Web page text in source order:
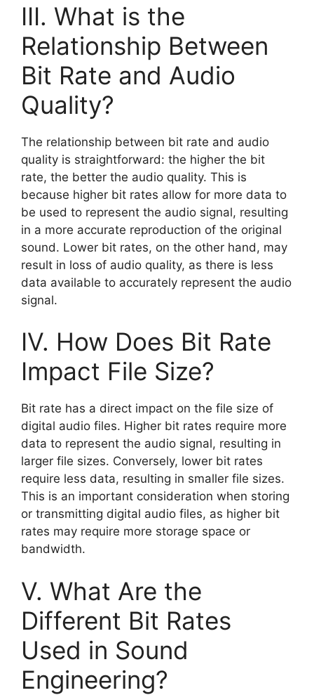
III. What is the
Relationship Between
Bit Rate and Audio
Quality?
The relationship between bit rate and audio
quality is straightforward: the higher the bit
rate, the better the audio quality. This is
because higher bit rates allow for more data to
be used to represent the audio signal, resulting
in a more accurate reproduction of the original
sound. Lower bit rates, on the other hand, may
result in loss of audio quality, as there is less
data available to accurately represent the audio
signal.
IV. How Does Bit Rate
Impact File Size?
Bit rate has a direct impact on the file size of
digital audio files. Higher bit rates require more
data to represent the audio signal, resulting in
larger file sizes. Conversely, lower bit rates
require less data, resulting in smaller file sizes.
This is an important consideration when storing
or transmitting digital audio files, as higher bit
rates may require more storage space or
bandwidth.
V. What Are the
Different Bit Rates
Used in Sound
Engineering?